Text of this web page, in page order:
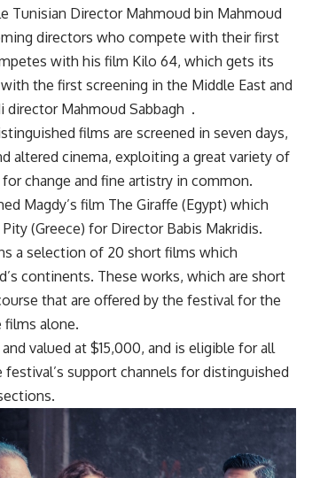
Tunisian Director Mahmoud bin Mahmoud
directors who compete with their first
with his film Kilo 64, which gets its
the first screening in the Middle East and
director Mahmoud Sabbagh .
films are screened in seven days,
altered cinema, exploiting a great variety of
change and fine artistry in common.
Magdy’s film The Giraffe (Egypt) which
(Greece) for Director Babis Makridis.
a selection of 20 short films which
continents. These works, which are short
that are offered by the festival for the
films alone.
valued at $15,000, and is eligible for all
support channels for distinguished